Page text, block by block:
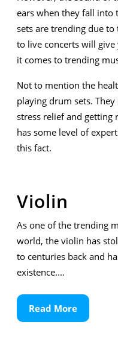
ears when they fall into
sets are trending due
to live concerts will
it comes to trending
Not to mention the
playing drum sets.
stress relief and
has some level of
this fact.
Violin
As one of the trending
world, the violin has
to centuries back and
existence.…
Read MoreRead
More